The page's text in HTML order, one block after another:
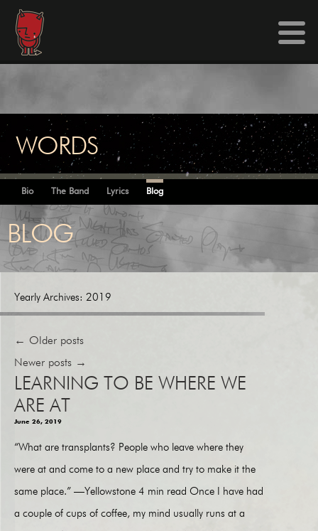
WORDS
Bio The Band Lyrics Blog
BLOG
Yearly Archives: 2019
← Older posts
Newer posts →
LEARNING TO BE WHERE WE
ARE AT
June 26, 2019
“What are transplants? People who leave where they
were at and come to a new place and try to make it the
same place.” —Yellowstone 4 min read Once I have had
a couple of cups of coffee, my mind usually runs at a